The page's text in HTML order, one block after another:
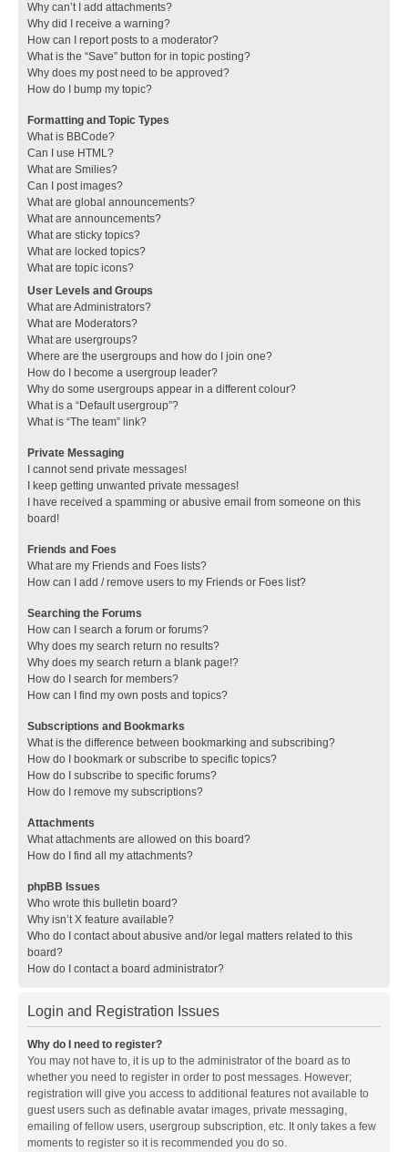
Why can’t I add attachments?
Why did I receive a warning?
How can I report posts to a moderator?
What is the “Save” button for in topic posting?
Why does my post need to be approved?
How do I bump my topic?
Formatting and Topic Types
What is BBCode?
Can I use HTML?
What are Smilies?
Can I post images?
What are global announcements?
What are announcements?
What are sticky topics?
What are locked topics?
What are topic icons?
User Levels and Groups
What are Administrators?
What are Moderators?
What are usergroups?
Where are the usergroups and how do I join one?
How do I become a usergroup leader?
Why do some usergroups appear in a different colour?
What is a “Default usergroup”?
What is “The team” link?
Private Messaging
I cannot send private messages!
I keep getting unwanted private messages!
I have received a spamming or abusive email from someone on this
board!
Friends and Foes
What are my Friends and Foes lists?
How can I add / remove users to my Friends or Foes list?
Searching the Forums
How can I search a forum or forums?
Why does my search return no results?
Why does my search return a blank page!?
How do I search for members?
How can I find my own posts and topics?
Subscriptions and Bookmarks
What is the difference between bookmarking and subscribing?
How do I bookmark or subscribe to specific topics?
How do I subscribe to specific forums?
How do I remove my subscriptions?
Attachments
What attachments are allowed on this board?
How do I find all my attachments?
phpBB Issues
Who wrote this bulletin board?
Why isn’t X feature available?
Who do I contact about abusive and/or legal matters related to this
board?
How do I contact a board administrator?
Login and Registration Issues
Why do I need to register?
You may not have to, it is up to the administrator of the board as to
whether you need to register in order to post messages. However;
registration will give you access to additional features not available to
guest users such as definable avatar images, private messaging,
emailing of fellow users, usergroup subscription, etc. It only takes a few
moments to register so it is recommended you do so.